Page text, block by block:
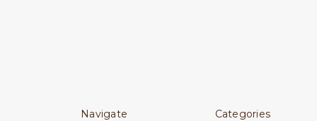
Navigate Categories